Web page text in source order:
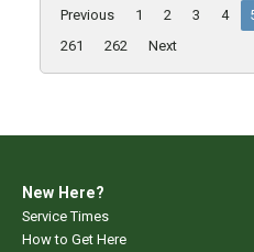
Previous 1 2 3 4
261
262 Next
New Here?
Service Times
How to Get Here